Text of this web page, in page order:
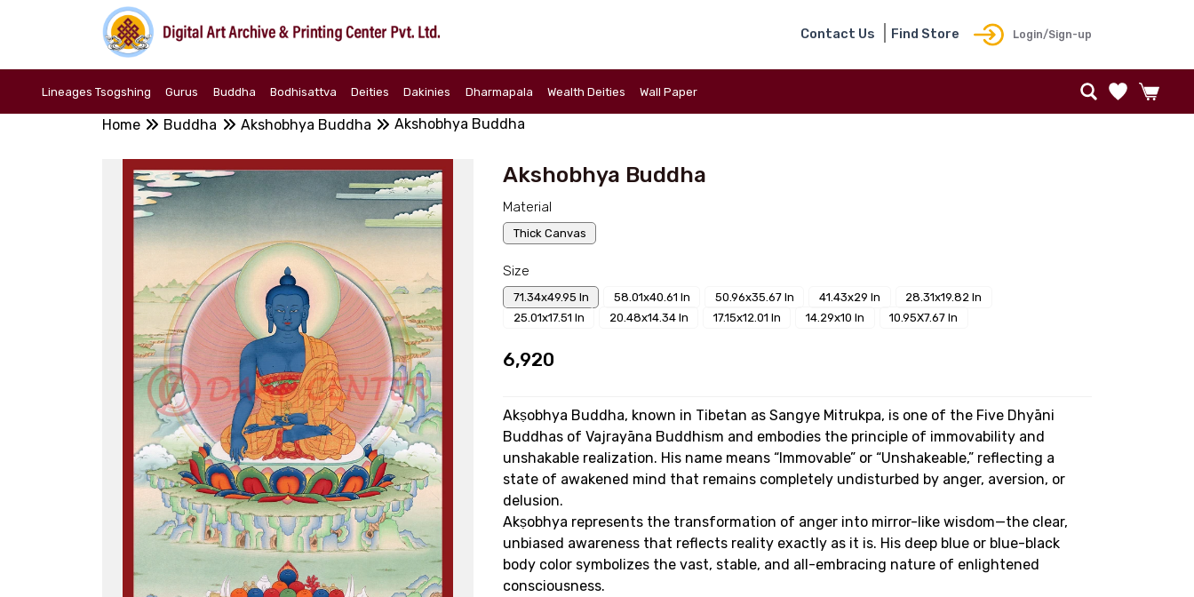
Contact Us Find Store Login/Sign-up
Lineages Tsogshing Gurus Buddha Bodhisattva Deities Dakinies Dharmapala Wealth Deities Wall Paper
Home Buddha Akshobhya Buddha Akshobhya Buddha
Akshobhya Buddha
Material
Thick Canvas
Size
71.34x49.95 In 58.01x40.61 In 50.96x35.67 In 41.43x29 In
28.31x19.82 In
25.01x17.51 In
20.48x14.34 In 17.15x12.01 In 14.29x10 In 10.95X7.67 In
₹6,920
Akṣobhya Buddha, known in Tibetan as Sangye Mitrukpa, is one of the Five Dhyāni
Buddhas of Vajrayāna Buddhism and embodies the principle of immovability and
unshakable realization. His name means “Immovable” or “Unshakeable,” reflecting a
state of awakened mind that remains completely undisturbed by anger, aversion, or
delusion.
Akṣobhya represents the transformation of anger into mirror-like wisdom—the clear,
unbiased awareness that reflects reality exactly as it is. His deep blue or blue-black
body color symbolizes the vast, stable, and all-embracing nature of enlightened
consciousness.